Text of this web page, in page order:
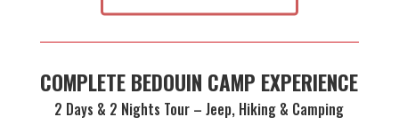
COMPLETE BEDOUIN CAMP EXPERIENCE
2 Days & 2 Nights Tour – Jeep, Hiking & Camping